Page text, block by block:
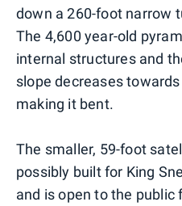
down a 260-foot narrow
The 4,600 year-old
internal structures and
slope decreases
making it bent.
The smaller, 59-foot
possibly built for King
and is open to the